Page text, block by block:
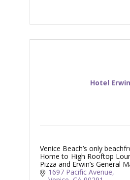
Hotel Erwin
Venice Beach’s only
Home to High Rooftop
Pizza and Erwin’s General
1697 Pacific Avenue